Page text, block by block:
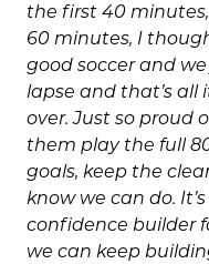
the first 40
60 minutes, I
good soccer and
lapse and that’s all
over. Just so proud
them play the full
goals, keep the
know we can do.
confidence builder
we can keep